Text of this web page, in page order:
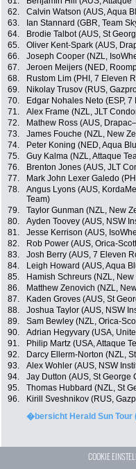
62.
Calvin Watson (AUS, Aqua
63.
Ian Stannard (GBR, Team
64.
Brodie Talbot (AUS, St
65.
Oliver Kent-Spark (AUS,
66.
Joseph Cooper (NZL,
67.
Jeroen Meijers (NED,
68.
Rustom Lim (PHI, 7 Eleven
69.
Nikolay Trusov (RUS,
70.
Edgar Nohales Neto (ESP,
71.
Alex Frame (NZL, JLT
72.
Mathew Ross (AUS,
73.
James Fouche (NZL, New
74.
Peter Koning (NED, Aqua
75.
Guy Kalma (NZL, Attaque
76.
Brenton Jones (AUS, JLT
77.
Mark John Lexer Galedo
78.
Angus Lyons (AUS,
Team)
79. Taylor Gunman (NZL, New
80.
Ayden Toovey (AUS, NSW
81.
Jesse Kerrison (AUS,
82.
Rob Power (AUS, Orica-
83.
Josh Berry (AUS, 7 Eleven
84.
Leigh Howard (AUS, Aqua
85.
Hamish Schreurs (NZL,
86.
Matthew Zenovich (NZL,
87.
Kaden Groves (AUS, St
88.
Joshua Taylor (AUS, NSW
89.
Sam Bewley (NZL, Orica-
90.
Adrian Hegyvary (USA,
91.
Philip Martz (USA, Attaque
92.
Darcy Ellerm-Norton (NZL,
93.
Alex Wohler (AUS, NSW
94.
Jay Dutton (AUS, St George
95.
Thomas Hubbard (NZL, St
96.
Kirill Sveshnikov (RUS,
�bersicht Herald Sun Tour
COOKIE